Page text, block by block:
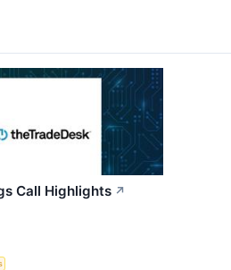
Call Highlights ↗